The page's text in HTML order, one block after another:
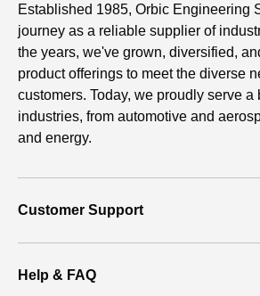
Established 1985, Orbic Engineering
journey as a reliable supplier of
the years, we've grown, diversified,
product offerings to meet the diverse
customers. Today, we proudly serve a
industries, from automotive and
and energy.
Customer Support
Help & FAQ